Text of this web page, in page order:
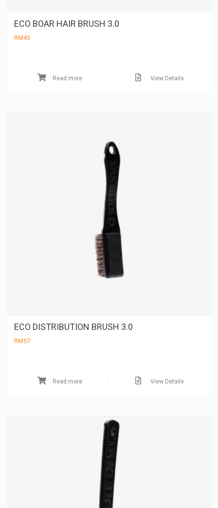
ECO BOAR HAIR BRUSH 3.0
RM43
Read more View Details
ECO DISTRIBUTION BRUSH 3.0
RM57
Read more View Details